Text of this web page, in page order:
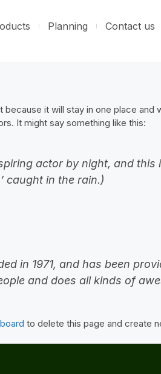
Planning Contact us
it will stay in one place
It might say something like this:
actor by night, and
caught in the rain.)
in 1971, and has been
and does all kinds of
to delete this page and create